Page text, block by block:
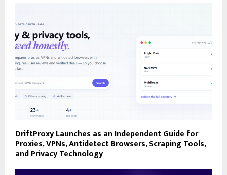
DriftProxy Launches as an Independent Guide for
Proxies, VPNs, Antidetect Browsers, Scraping Tools,
and Privacy Technology